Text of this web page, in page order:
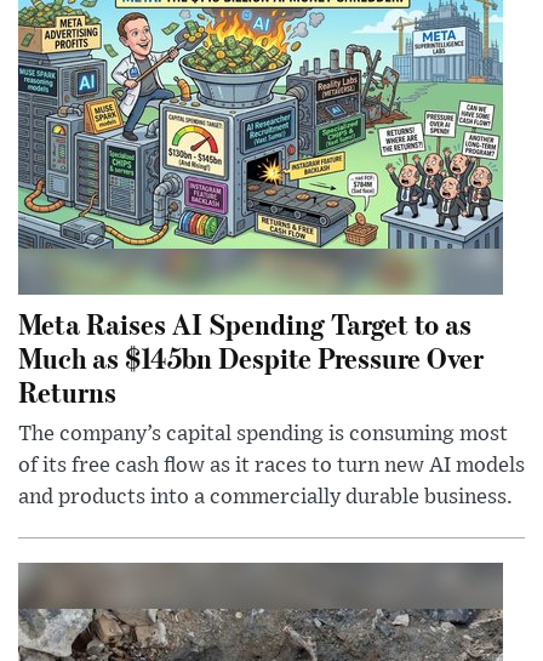
Meta Raises AI Spending Target to as
Much as $145bn Despite Pressure Over
Returns
The company’s capital spending is consuming most
of its free cash flow as it races to turn new AI models
and products into a commercially durable business.